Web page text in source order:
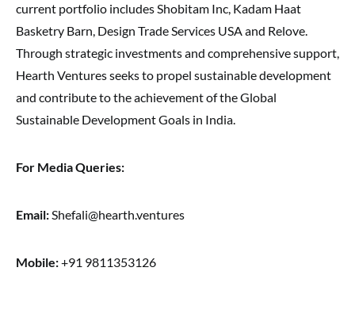
current portfolio includes Shobitam Inc, Kadam Haat
Basketry Barn, Design Trade Services USA and Relove.
Through strategic investments and comprehensive support,
Hearth Ventures seeks to propel sustainable development
and contribute to the achievement of the Global
Sustainable Development Goals in India.
For Media Queries:
Email:Shefali@hearth.ventures
Mobile:+91 9811353126